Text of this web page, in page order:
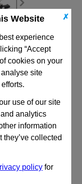
✗
Website
experience
“Accept
cookies on your
site
use of our site
analytics
information
they’ve collected
policy for
number, price